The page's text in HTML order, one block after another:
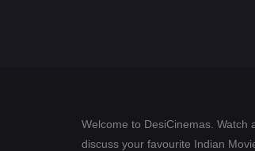
Welcome to DesiCinemas. Watch
discuss your favourite Indian